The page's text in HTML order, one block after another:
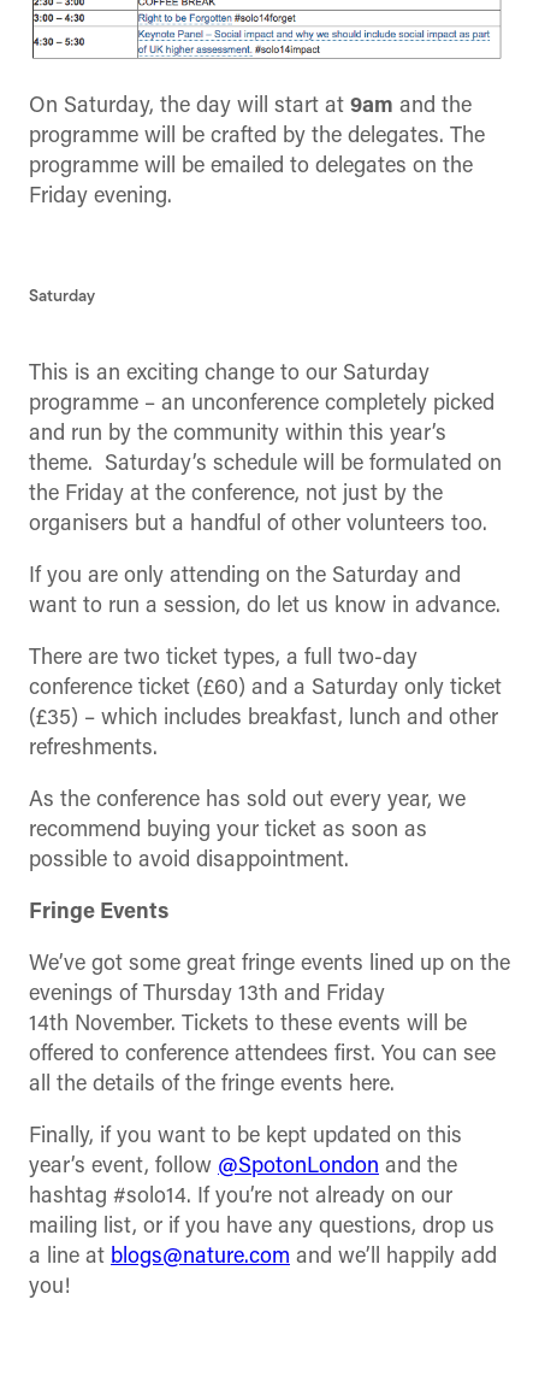
On Saturday, the day will start at 9am and the
programme will be crafted by the delegates. The
programme will be emailed to delegates on the
Friday evening.
Saturday
This is an exciting change to our Saturday
programme – an unconference completely picked
and run by the community within this year’s
theme. Saturday’s schedule will be formulated on
the Friday at the conference, not just by the
organisers but a handful of other volunteers too.
If you are only attending on the Saturday and
want to run a session, do let us know in advance.
There are two ticket types, a full two-day
conference ticket (£60) and a Saturday only ticket
(£35) – which includes breakfast, lunch and other
refreshments.
As the conference has sold out every year, we
recommend buying your ticket as soon as
possible to avoid disappointment.
Fringe Events
We’ve got some great fringe events lined up on the
evenings of Thursday 13th and Friday
14th November. Tickets to these events will be
offered to conference attendees first. You can see
all the details of the fringe events here.
Finally, if you want to be kept updated on this
year’s event, follow @SpotonLondon and the
hashtag #solo14. If you’re not already on our
mailing list, or if you have any questions, drop us
a line at blogs@nature.com and we’ll happily add
you!